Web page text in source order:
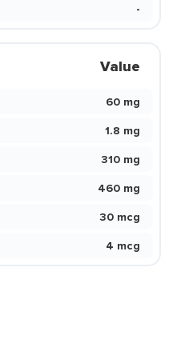
-
Value
60 mg
1.8 mg
310 mg
460 mg
30 mcg
4 mcg